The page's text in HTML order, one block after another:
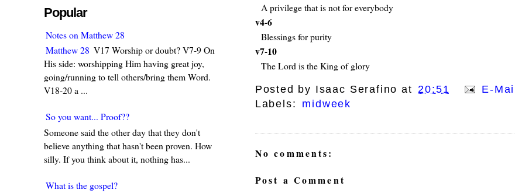
A privilege that is not for everybody
v4-6
Blessings for purity
v7-10
The Lord is the King of glory
Posted by Isaac Serafino at 20:51
E-
Labels:
midweek
No comments:
Post a Comment
Popular
Notes on Matthew 28
Matthew 28 V17 Worship or doubt? V7-9 On
His side: worshipping Him having great joy,
going/running to tell others/bring them Word.
V18-20 a ...
So you want... Proof??
Someone said the other day that they don't
believe anything that hasn't been proven. How
silly. If you think about it, nothing has...
What is the gospel?